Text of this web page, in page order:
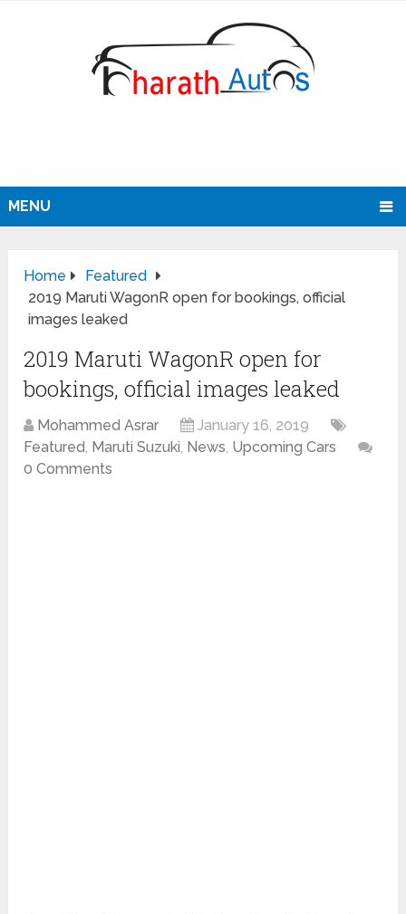
MENU
Home
Featured
2019 Maruti WagonR open for bookings, official
images leaked
2019 Maruti WagonR open for
bookings, official images leaked
Mohammed Asrar
January 16, 2019
Featured, Maruti Suzuki, News, Upcoming Cars
0 Comments